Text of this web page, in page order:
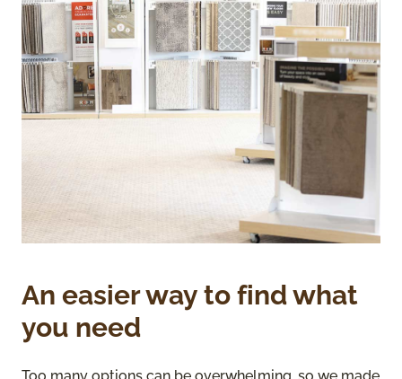
An easier way to find what
you need